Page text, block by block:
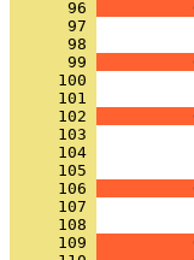
      96
      97
      98
      99
     100
     101
     102
     103
     104
     105
     106
     107
     108
     109